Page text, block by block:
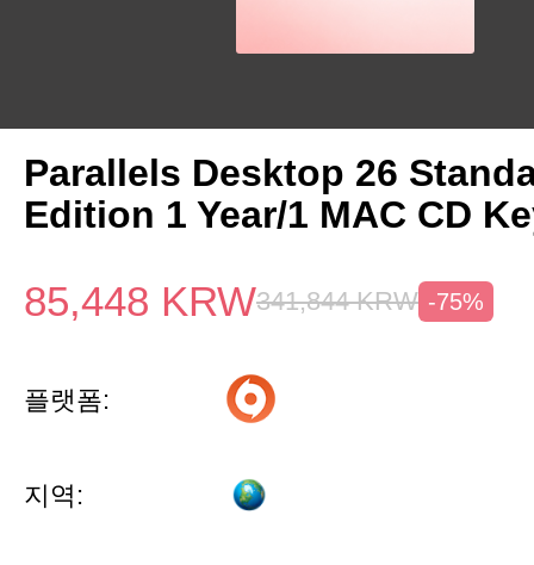
Parallels Desktop 26
Edition 1 Year/1 MAC CD
85,448 KRW341,844 KRW -75%
플랫폼:
지역: